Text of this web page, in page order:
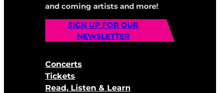
and coming artists and more!
SIGN UP FOR OUR
NEWSLETTER
Concerts
Tickets
Read, Listen & Learn